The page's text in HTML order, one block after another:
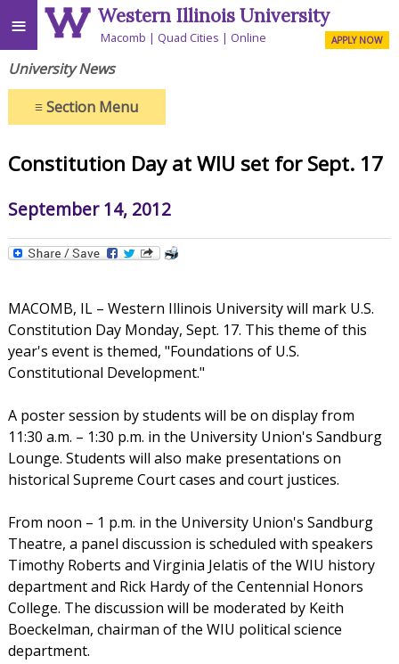
≡ Western Illinois University
Macomb Quad Cities Online APPLY NOW
University News
≡Section Menu
Constitution Day at WIU set for Sept. 17
September 14, 2012
MACOMB, IL – Western Illinois University will mark U.S.
Constitution Day Monday, Sept. 17. This theme of this
year's event is themed, "Foundations of U.S.
Constitutional Development."
A poster session by students will be on display from
11:30 a.m. – 1:30 p.m. in the University Union's Sandburg
Lounge. Students will also make presentations on
historical Supreme Court cases and court justices.
From noon – 1 p.m. in the University Union's Sandburg
Theatre, a panel discussion is scheduled with speakers
Timothy Roberts and Virginia Jelatis of the WIU history
department and Rick Hardy of the Centennial Honors
College. The discussion will be moderated by Keith
Boeckelman, chairman of the WIU political science
department.